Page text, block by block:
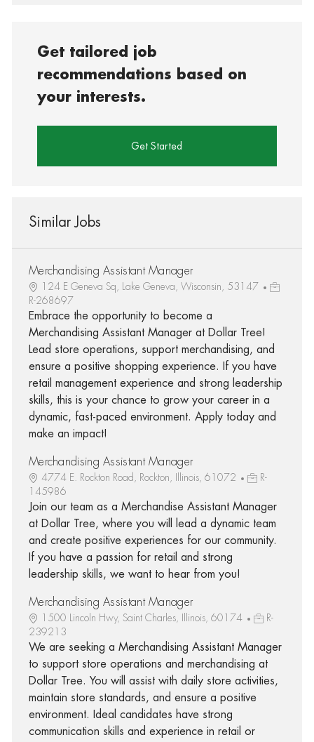
Get tailored job
recommendations based on
your interests.
Get Started
Similar Jobs
Merchandising Assistant Manager
124 E Geneva Sq, Lake Geneva, Wisconsin, 53147
R-268697
Embrace the opportunity to become a
Merchandising Assistant Manager at Dollar Tree!
Lead store operations, support merchandising, and
ensure a positive shopping experience. If you have
retail management experience and strong leadership
skills, this is your chance to grow your career in a
dynamic, fast-paced environment. Apply today and
make an impact!
Merchandising Assistant Manager
4774 E. Rockton Road, Rockton, Illinois, 61072
R-
145986
Join our team as a Merchandise Assistant Manager
at Dollar Tree, where you will lead a dynamic team
and create positive experiences for our community.
If you have a passion for retail and strong
leadership skills, we want to hear from you!
Merchandising Assistant Manager
1500 Lincoln Hwy, Saint Charles, Illinois, 60174
R-
239213
We are seeking a Merchandising Assistant Manager
to support store operations and merchandising at
Dollar Tree. You will assist with daily store activities,
maintain store standards, and ensure a positive
environment. Ideal candidates have strong
communication skills and experience in retail or